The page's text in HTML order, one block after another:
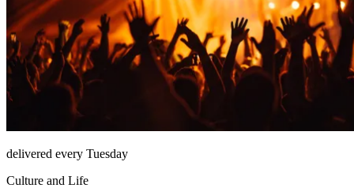
delivered every Tuesday
Culture and Life